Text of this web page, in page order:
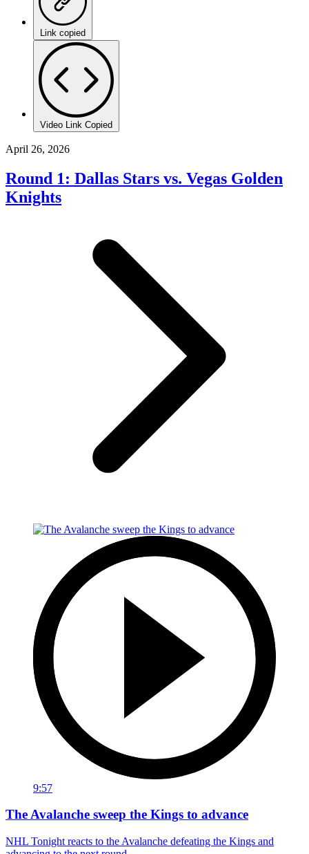
Link copied
Video Link Copied
April 26, 2026
Round 1: Dallas Stars vs. Vegas Golden
Knights
9:57
The Avalanche sweep the Kings to advance
NHL Tonight reacts to the Avalanche defeating the Kings and